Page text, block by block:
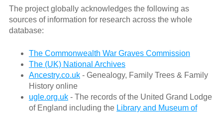
The project globally acknowledges the following as
sources of information for research across the whole
database:
The Commonwealth War Graves Commission
The (UK) National Archives
Ancestry.co.uk- Genealogy, Family Trees & Family
History online
ugle.org.uk- The records of the United Grand Lodge
of England including the Library and Museum of